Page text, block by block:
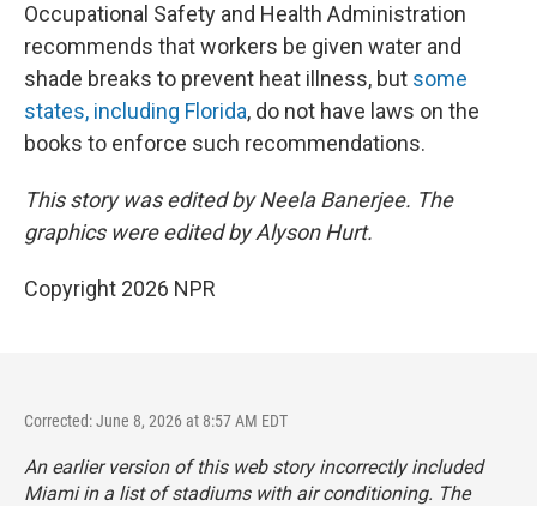
Occupational Safety and Health Administration
recommends that workers be given water and
shade breaks to prevent heat illness, but some
states, including Florida, do not have laws on the
books to enforce such recommendations.
This story was edited by Neela Banerjee. The
graphics were edited by Alyson Hurt.
Copyright 2026 NPR
Corrected: June 8, 2026 at 8:57 AM EDT
An earlier version of this web story incorrectly included
Miami in a list of stadiums with air conditioning. The